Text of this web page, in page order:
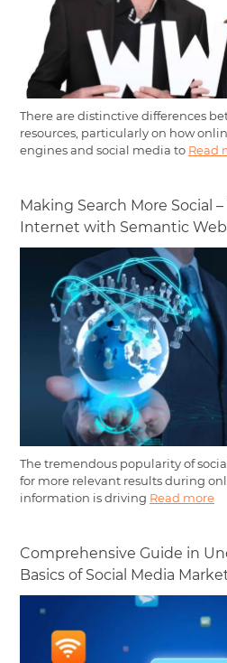
There are distinctive differences
resources, particularly on how
engines and social media to Read
Making Search More Social
Internet with Semantic Web
The tremendous popularity of
for more relevant results during
information is driving Read more
Comprehensive Guide in
Basics of Social Media